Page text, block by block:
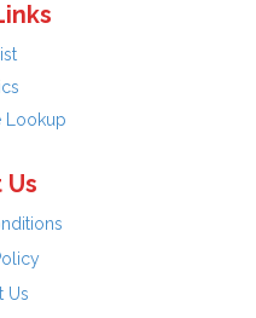
Lookup
Us
Us